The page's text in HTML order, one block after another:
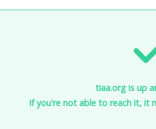
tiaa.org is up
If you're not able to reach it, it